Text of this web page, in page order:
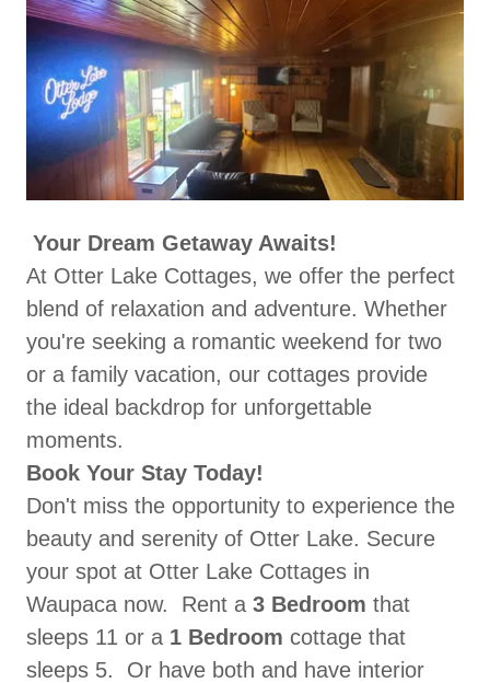
Your Dream Getaway Awaits!
At Otter Lake Cottages, we offer the perfect
blend of relaxation and adventure. Whether
you're seeking a romantic weekend for two
or a family vacation, our cottages provide
the ideal backdrop for unforgettable
moments.
Book Your Stay Today!
Don't miss the opportunity to experience the
beauty and serenity of Otter Lake. Secure
your spot at Otter Lake Cottages in
Waupaca now. Rent a 3 Bedroom that
sleeps 11 or a 1 Bedroom cottage that
sleeps 5. Or have both and have interior